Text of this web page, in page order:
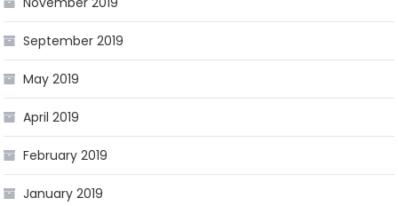
September 2019
May 2019
April 2019
February 2019
January 2019